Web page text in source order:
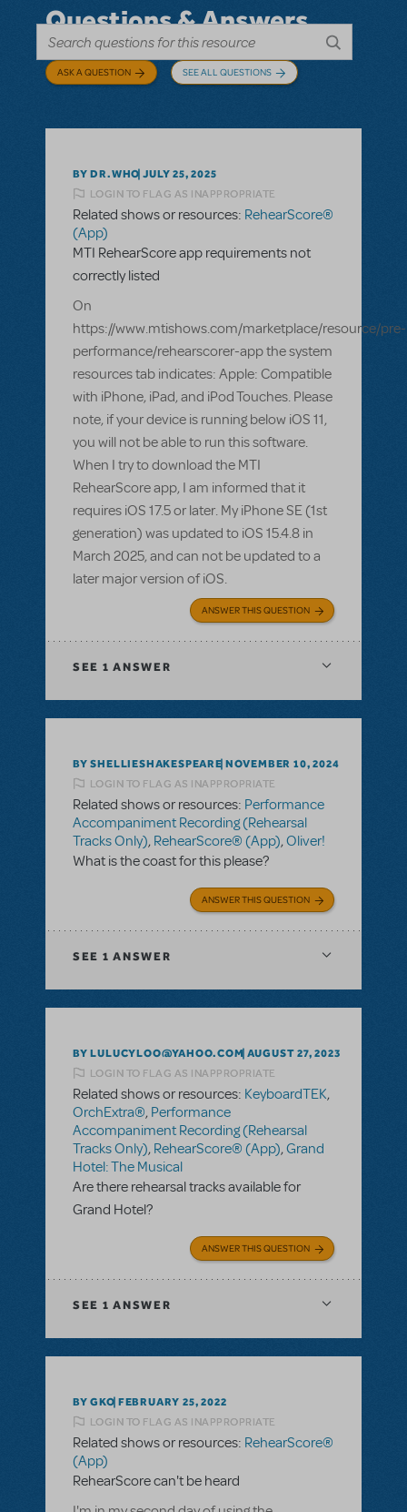
Questions & Answers
ASK A QUESTION SEE ALL QUESTIONS
BY DR.WHO JULY 25, 2025
LOGIN TO FLAG AS INAPPROPRIATE
Related shows or resources: RehearScore®
(App)
MTI RehearScore app requirements not
correctly listed
On
https://www.mtishows.com/marketplace/resource/pre-
performance/rehearscorer-app the system
resources tab indicates: Apple: Compatible
with iPhone, iPad, and iPod Touches. Please
note, if your device is running below iOS 11,
you will not be able to run this software.
When I try to download the MTI
RehearScore app, I am informed that it
requires iOS 17.5 or later. My iPhone SE (1st
generation) was updated to iOS 15.4.8 in
March 2025, and can not be updated to a
later major version of iOS.
ANSWER THIS QUESTION
SEE 1 ANSWER
BY SHELLIESHAKESPEARE NOVEMBER 10, 2024
LOGIN TO FLAG AS INAPPROPRIATE
Related shows or resources: Performance
Accompaniment Recording (Rehearsal
Tracks Only), RehearScore® (App),Oliver!
What is the coast for this please?
ANSWER THIS QUESTION
SEE 1 ANSWER
BY LULUCYLOO@YAHOO.COM AUGUST 27, 2023
LOGIN TO FLAG AS INAPPROPRIATE
Related shows or resources: KeyboardTEK,
OrchExtra®, Performance
Accompaniment Recording (Rehearsal
Tracks Only), RehearScore® (App),Grand
Hotel: The Musical
Are there rehearsal tracks available for
Grand Hotel?
ANSWER THIS QUESTION
SEE 1 ANSWER
BY GKO FEBRUARY 25, 2022
LOGIN TO FLAG AS INAPPROPRIATE
Related shows or resources: RehearScore®
(App)
RehearScore can't be heard